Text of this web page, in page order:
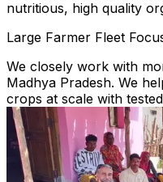
nutritious, high quality
Large Farmer Fleet
We closely work with
Madhya Pradesh. We
crops at scale with